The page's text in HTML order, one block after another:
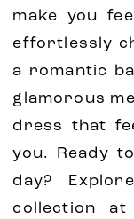
make you
effortlessly
a romantic
glamorous
dress that
you. Ready
day?
collection at